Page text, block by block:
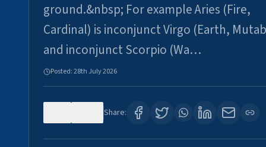
ground.&nbsp; For example Aries (Fire,
Cardinal) is inconjunct Virgo (Earth,
and inconjunct Scorpio (Wa…
Posted:28th July 2026
Share: